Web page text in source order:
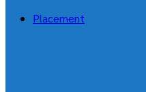
Placement